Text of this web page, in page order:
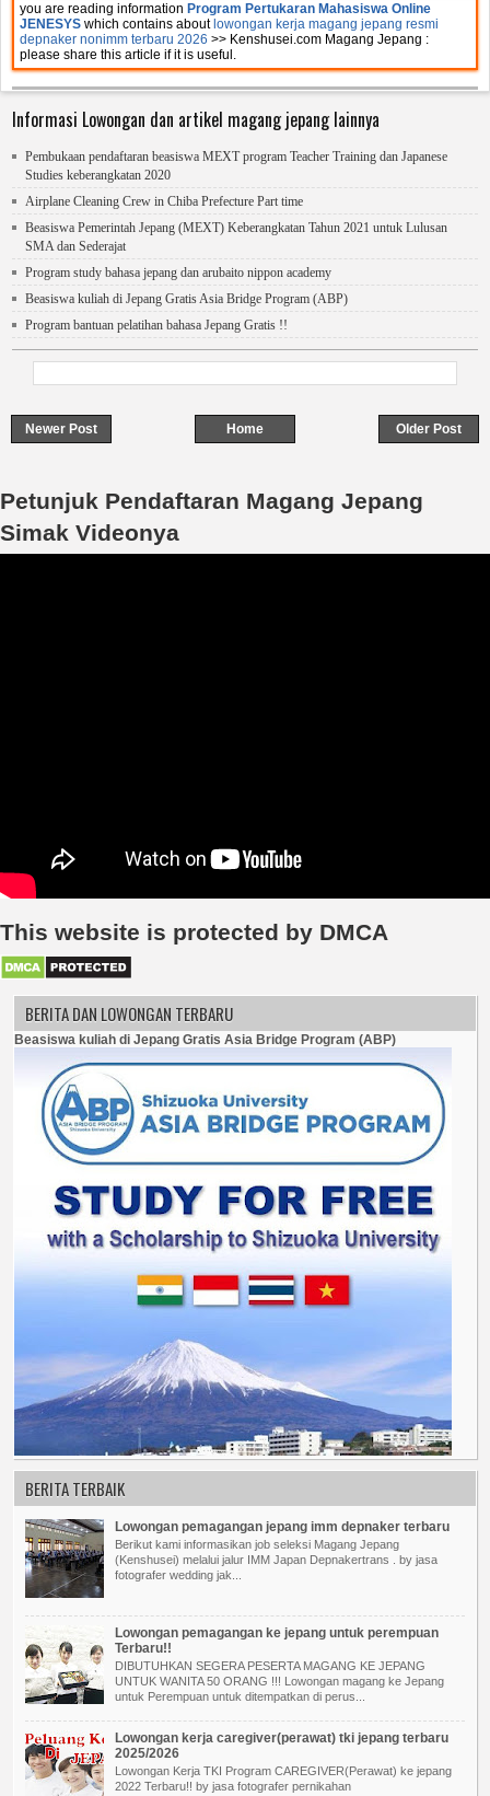
you are reading information Program Pertukaran Mahasiswa Online
JENESYS which contains about lowongan kerja magang jepang resmi
depnaker nonimm terbaru 2026 >> Kenshusei.com Magang Jepang :
please share this article if it is useful.
Informasi Lowongan dan artikel magang jepang lainnya
Pembukaan pendaftaran beasiswa MEXT program Teacher Training dan Japanese
Studies keberangkatan 2020
Airplane Cleaning Crew in Chiba Prefecture Part time
Beasiswa Pemerintah Jepang (MEXT) Keberangkatan Tahun 2021 untuk Lulusan
SMA dan Sederajat
Program study bahasa jepang dan arubaito nippon academy
Beasiswa kuliah di Jepang Gratis Asia Bridge Program (ABP)
Program bantuan pelatihan bahasa Jepang Gratis !!
Newer Post Older Post
Home
Petunjuk Pendaftaran Magang Jepang
Simak Videonya
This website is protected by DMCA
BERITA DAN LOWONGAN TERBARU
Beasiswa kuliah di Jepang Gratis Asia Bridge Program (ABP)
BERITA TERBAIK
Lowongan pemagangan jepang imm depnaker terbaru
Berikut kami informasikan job seleksi Magang Jepang
(Kenshusei) melalui jalur IMM Japan Depnakertrans . by jasa
fotografer wedding jak...
Lowongan pemagangan ke jepang untuk perempuan
Terbaru!!
DIBUTUHKAN SEGERA PESERTA MAGANG KE JEPANG
UNTUK WANITA 50 ORANG !!! Lowongan magang ke Jepang
untuk Perempuan untuk ditempatkan di perus...
Lowongan kerja caregiver(perawat) tki jepang terbaru
2025/2026
Lowongan Kerja TKI Program CAREGIVER(Perawat) ke jepang
2022 Terbaru!! by jasa fotografer pernikahan